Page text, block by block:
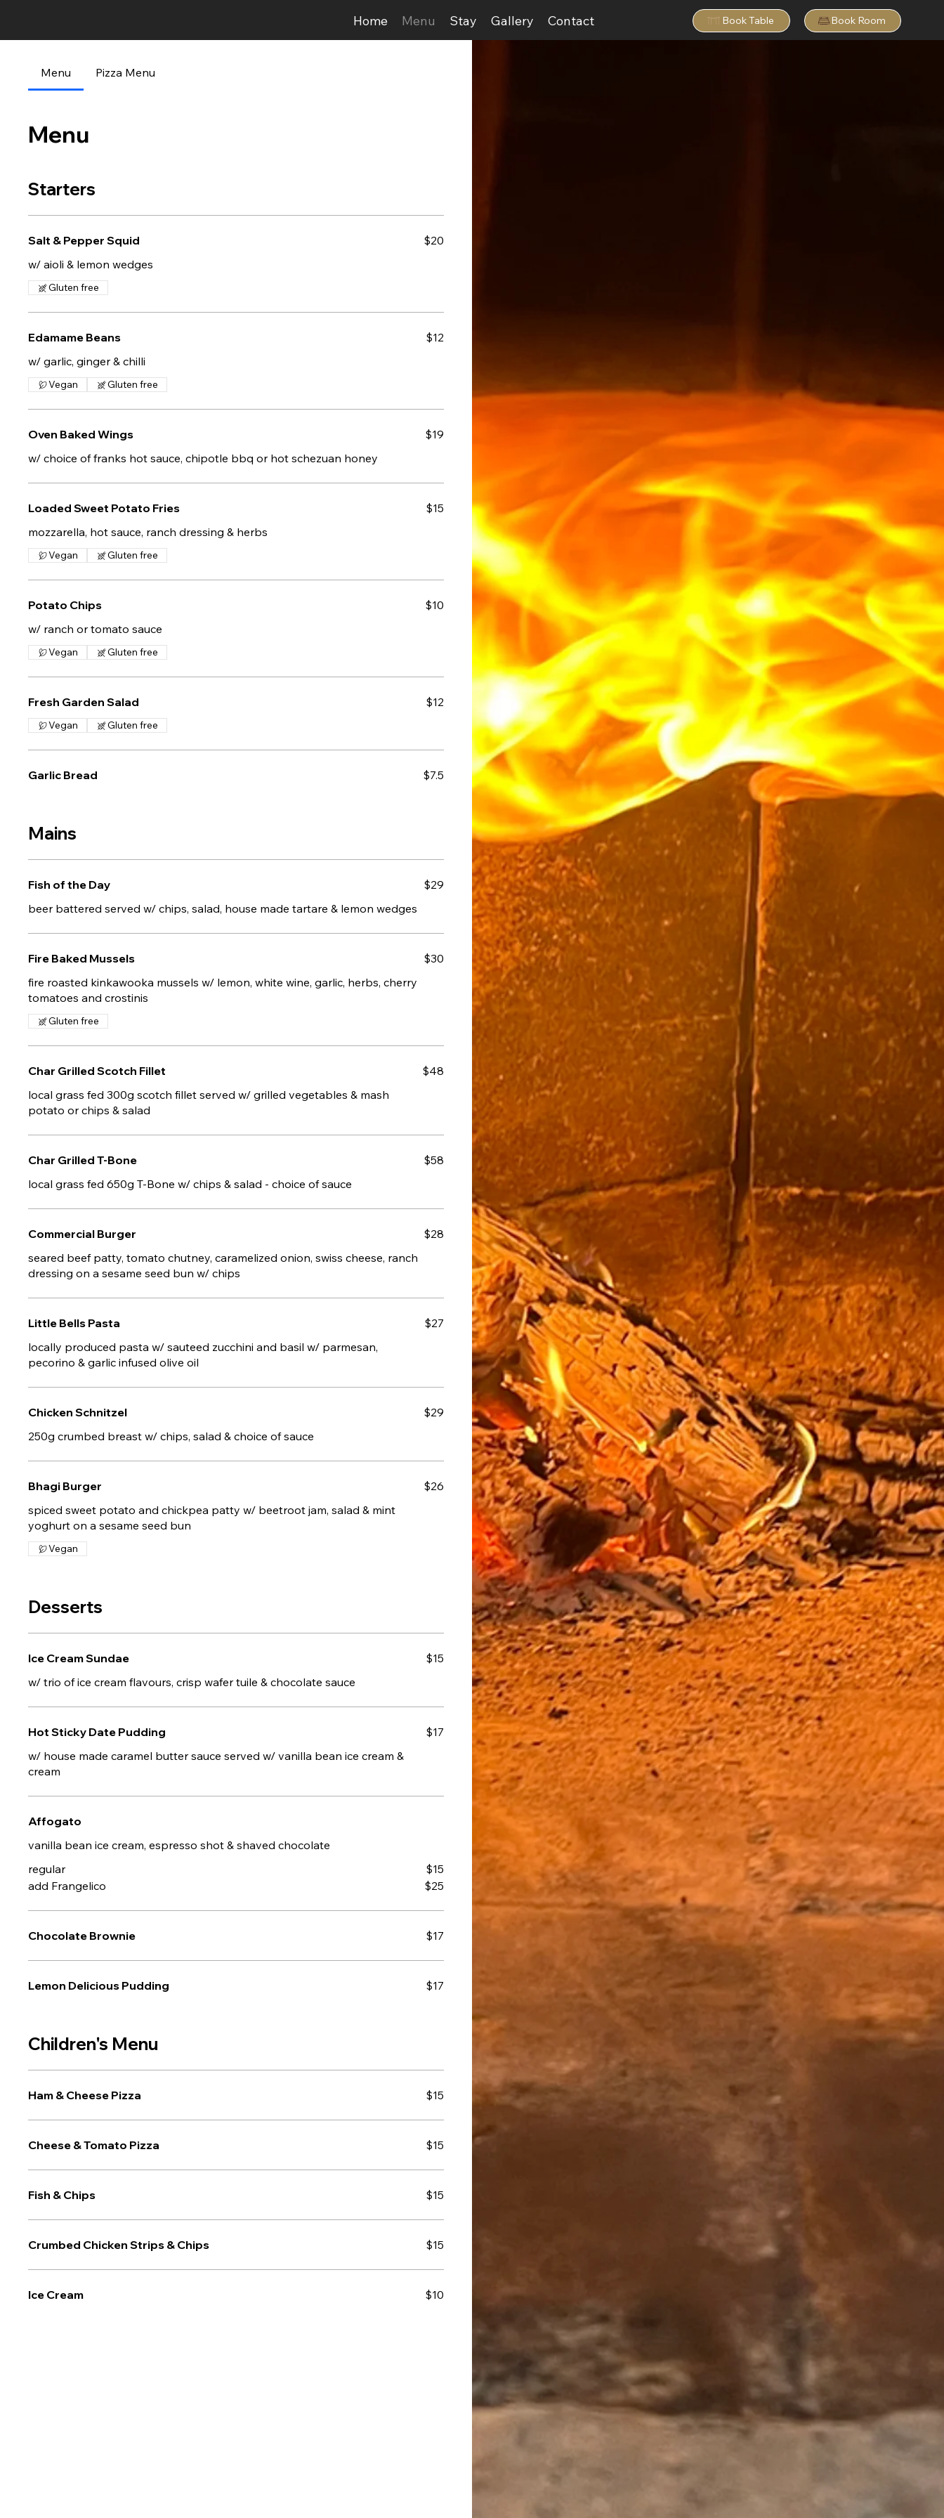
Home Menu Stay Gallery Contact Book Table Book Room
Menu Pizza Menu
Menu
Starters
Salt & Pepper Squid
w/ aioli & lemon wedges
$20
Gluten free
Edamame Beans
w/ garlic, ginger & chilli
$12
Vegan Gluten free
Oven Baked Wings
w/ choice of franks hot sauce, chipotle bbq or hot schezuan honey
$19
Loaded Sweet Potato Fries
mozzarella, hot sauce, ranch dressing & herbs
$15
Vegan Gluten free
Potato Chips
w/ ranch or tomato sauce
$10
Vegan Gluten free
Fresh Garden Salad $12
Vegan Gluten free
Garlic Bread $7.5
Mains
Fish of the Day
beer battered served w/ chips, salad, house made tartare & lemon wedges
$29
Fire Baked Mussels
fire roasted kinkawooka mussels w/ lemon, white wine, garlic, herbs, cherry
tomatoes and crostinis
$30
Gluten free
Char Grilled Scotch Fillet
local grass fed 300g scotch fillet served w/ grilled vegetables & mash
potato or chips & salad
$48
Char Grilled T-Bone
local grass fed 650g T-Bone w/ chips & salad - choice of sauce
$58
Commercial Burger
seared beef patty, tomato chutney, caramelized onion, swiss cheese, ranch
dressing on a sesame seed bun w/ chips
$28
Little Bells Pasta
locally produced pasta w/ sauteed zucchini and basil w/ parmesan,
pecorino & garlic infused olive oil
$27
Chicken Schnitzel
250g crumbed breast w/ chips, salad & choice of sauce
$29
Bhagi Burger
spiced sweet potato and chickpea patty w/ beetroot jam, salad & mint
yoghurt on a sesame seed bun
$26
Vegan
Desserts
Ice Cream Sundae
w/ trio of ice cream flavours, crisp wafer tuile & chocolate sauce
$15
Hot Sticky Date Pudding
w/ house made caramel butter sauce served w/ vanilla bean ice cream &
cream
$17
Affogato
vanilla bean ice cream, espresso shot & shaved chocolate
regular
$15
add Frangelico
$25
Chocolate Brownie $17
Lemon Delicious Pudding $17
Children's Menu
Ham & Cheese Pizza $15
Cheese & Tomato Pizza $15
Fish & Chips $15
Crumbed Chicken Strips & Chips $15
Ice Cream $10